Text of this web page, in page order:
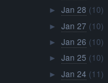
► Jan 28 (10)
► Jan 27 (10)
► Jan 26 (10)
► Jan 25 (10)
► Jan 24 (11)